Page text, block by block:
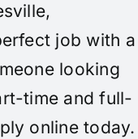
job with a
looking
time and full-
online today.